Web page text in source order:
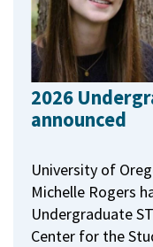
2026
announced
University of
Michelle Rogers
Undergraduate
Center for the